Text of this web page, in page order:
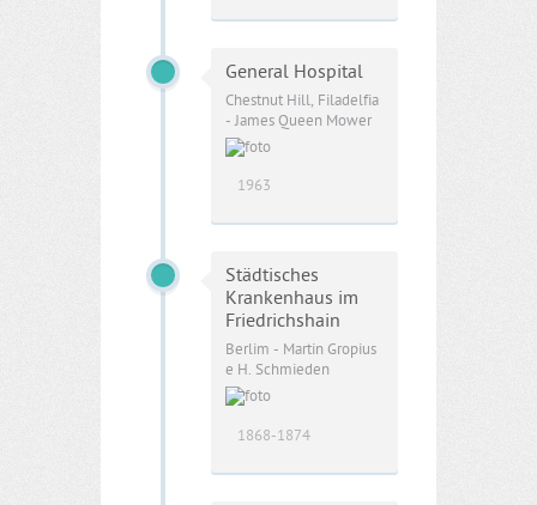
General Hospital
Chestnut Hill, Filadelfia
- James Queen Mower
1963
Städtisches
Krankenhaus im
Friedrichshain
Berlim - Martin Gropius
e H. Schmieden
1868-1874